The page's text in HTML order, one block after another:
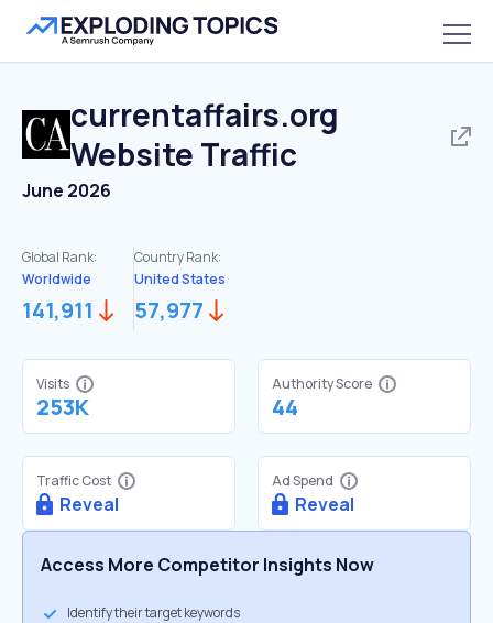
currentaffairs.org
Website Traffic
June 2026
Global Rank:
Worldwide
141,911
Country Rank:
United States
57,977
Visits
253K
Authority Score
44
Traffic Cost
Reveal
Ad Spend
Reveal
Access More Competitor Insights Now
Identify their target keywords